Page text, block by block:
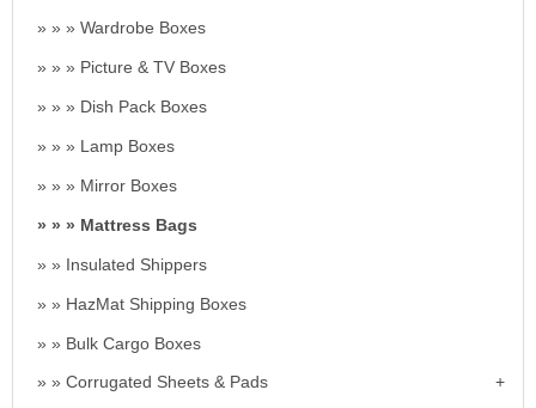
Wardrobe Boxes
Picture & TV Boxes
Dish Pack Boxes
Lamp Boxes
Mirror Boxes
Mattress Bags
Insulated Shippers
HazMat Shipping Boxes
Bulk Cargo Boxes
Corrugated Sheets & Pads